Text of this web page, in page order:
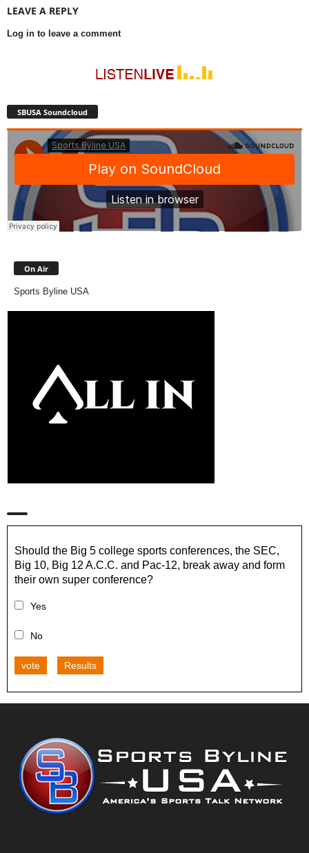
LEAVE A REPLY
Log in to leave a comment
SBUSA Soundcloud
On Air
Sports Byline USA
Should the Big 5 college sports conferences, the SEC,
Big 10, Big 12 A.C.C. and Pac-12, break away and form
their own super conference?
Yes
No
vote Results